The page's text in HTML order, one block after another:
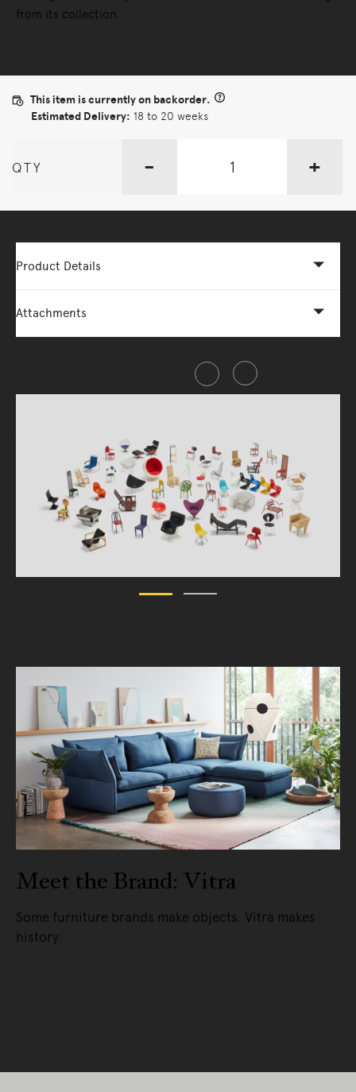
from its collection.
This item is currently on backorder.
Estimated Delivery: 18 to 20 weeks
QTY - +
Product Details
Attachments
Meet the Brand: Vitra
Some furniture brands make objects. Vitra makes
history.